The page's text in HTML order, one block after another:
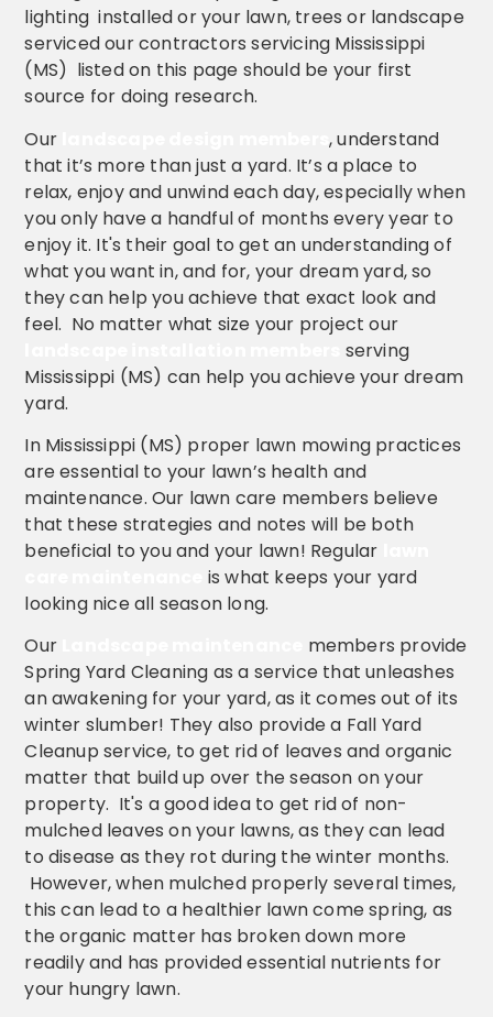
lighting installed or your lawn, trees or landscape
serviced our contractors servicing Mississippi
(MS) listed on this page should be your first
source for doing research.
Our
landscape design members, understand
that it’s more than just a yard. It’s a place to
relax, enjoy and unwind each day, especially when
you only have a handful of months every year to
enjoy it. It's their goal to get an understanding of
what you want in, and for, your dream yard, so
they can help you achieve that exact look and
feel. No matter what size your project our
serving
Mississippi (MS) can help you achieve your dream
yard.
In Mississippi (MS) proper lawn mowing practices
are essential to your lawn’s health and
maintenance. Our lawn care members believe
that these strategies and notes will be both
beneficial to you and your lawn! Regular
is what keeps your yard
looking nice all season long.
Our
members provide
Spring Yard Cleaning as a service that unleashes
an awakening for your yard, as it comes out of its
winter slumber! They also provide a Fall Yard
Cleanup service, to get rid of leaves and organic
matter that build up over the season on your
property. It's a good idea to get rid of non-
mulched leaves on your lawns, as they can lead
to disease as they rot during the winter months.
However, when mulched properly several times,
this can lead to a healthier lawn come spring, as
the organic matter has broken down more
readily and has provided essential nutrients for
your hungry lawn.